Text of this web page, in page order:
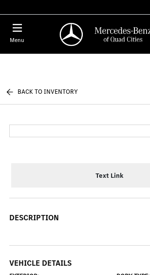
Menu
BACK TO INVENTORY
Text Link
DESCRIPTION
VEHICLE DETAILS